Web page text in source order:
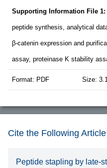
Supporting Information File 1:
peptide synthesis, analytical
β-catenin expression and
assay, proteinase K stability
Format: PDF Size:
Cite the Following Article
Peptide stapling by late-